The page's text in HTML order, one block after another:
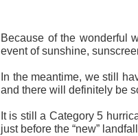
Because of the wonderful
event of sunshine,
In the meantime, we still
and there will definitely be
It is still a Category 5
just before the “new”